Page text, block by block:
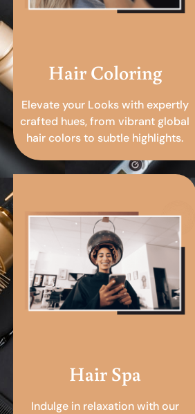
Hair Coloring
Elevate your Looks with expertly
crafted hues, from vibrant global
hair colors to subtle highlights.
Hair Spa
Indulge in relaxation with our